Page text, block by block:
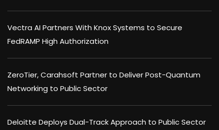
Vectra AI Partners With Knox Systems to Secure
FedRAMP High Authorization
ZeroTier, Carahsoft Partner to Deliver Post-Quantum
Networking to Public Sector
Deloitte Deploys Dual-Track Approach to Public Sector